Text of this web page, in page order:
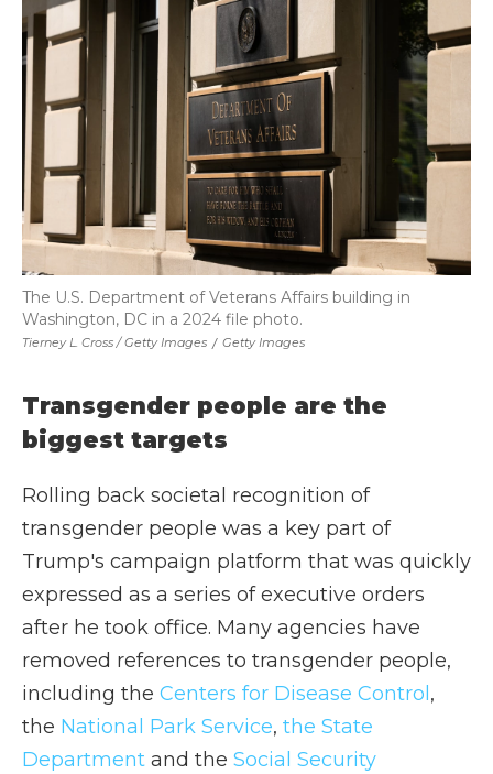
Tierney L. Cross / Getty Images / Getty Images
The U.S. Department of Veterans Affairs building in
Washington, DC in a 2024 file photo.
Transgender people are the
biggest targets
Rolling back societal recognition of
transgender people was a key part of
Trump's campaign platform that was quickly
expressed as a series of executive orders
after he took office. Many agencies have
removed references to transgender people,
including the Centers for Disease Control ,
the National Park Service, the State
Department and the Social Security